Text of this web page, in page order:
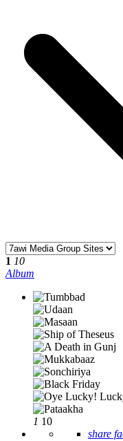
1 10
Album
1 10
share